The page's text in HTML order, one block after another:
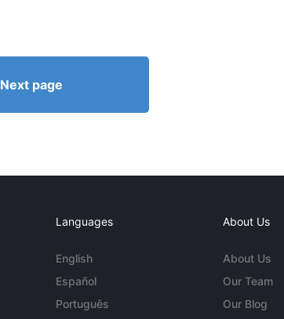
Next page
Languages
English
Español
Português
About Us
About Us
Our Team
Our Blog